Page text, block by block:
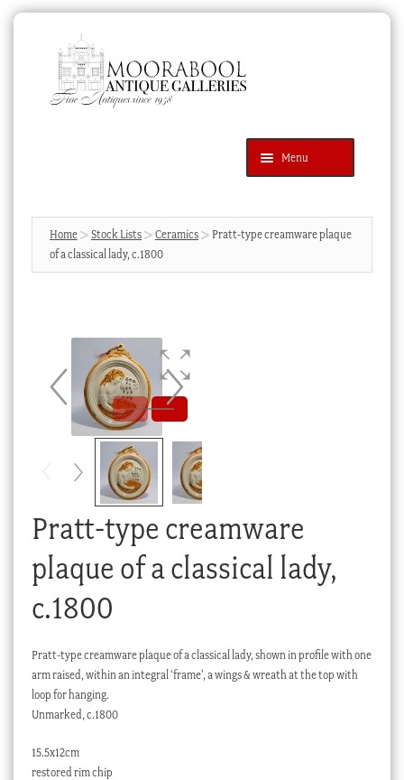
navigation
content
Menu
Products
search
SEARCH
News & Events
Cart
Checkout
Home Stock Lists Ceramics
Pratt-type creamware plaque
of a classical lady, c.1800
Pratt-type creamware
plaque of a classical lady,
c.1800
Pratt-type creamware plaque of a classical lady, shown in profile with one
arm raised, within an integral ‘frame’, a wings & wreath at the top with
loop for hanging.
Unmarked, c.1800
15.5x12cm
restored rim chip